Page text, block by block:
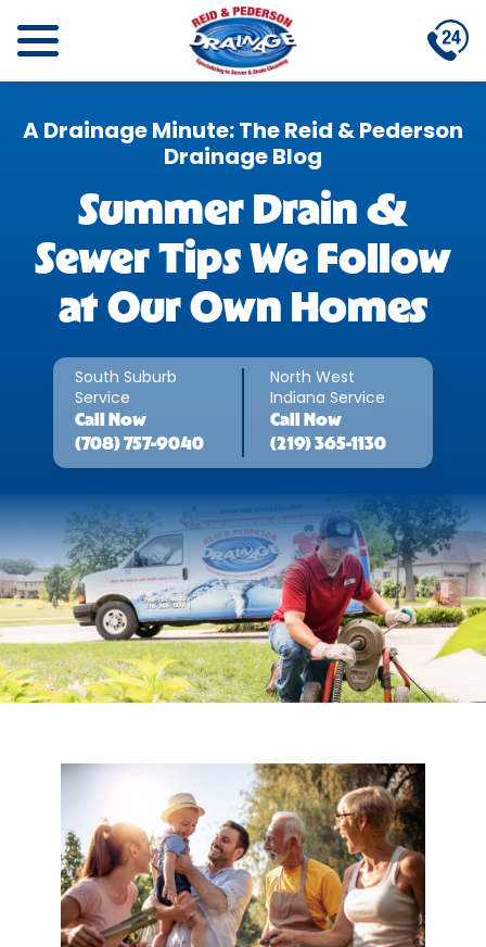
A Drainage Minute: The Reid & Pederson
Drainage Blog
Summer Drain &
Sewer Tips We Follow
at Our Own Homes
South Suburb
Service
Call
Now
(708) 757-9040
North West
Indiana Service
Call
Now
(219) 365-1130